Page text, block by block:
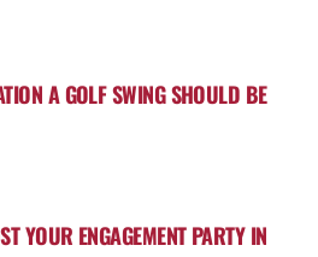
A GOLF SWING SHOULD BE
YOUR ENGAGEMENT PARTY IN